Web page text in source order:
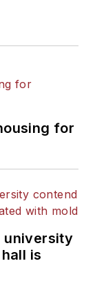
for
university
is